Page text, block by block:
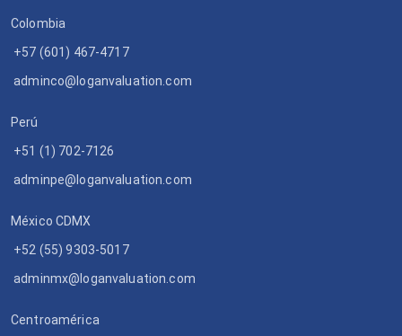
Colombia
+57 (601) 467-4717
adminco@loganvaluation.com
Perú
+51 (1) 702-7126
adminpe@loganvaluation.com
México CDMX
+52 (55) 9303-5017
adminmx@loganvaluation.com
Centroamérica